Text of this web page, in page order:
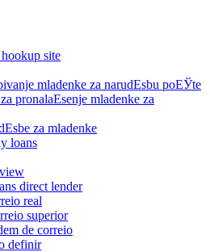
site
mladenke za narudЕѕbu poЕЎte
pronalaЕѕenje mladenke za
za mladenke
loans
direct lender
real
superior
de correio
definir